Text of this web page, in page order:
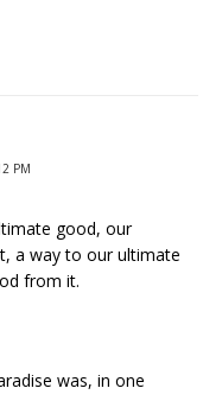
PM
good, our
a way to our ultimate
from it.
was, in one